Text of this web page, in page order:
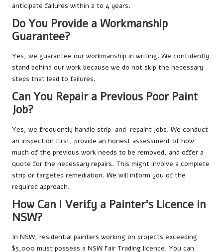
anticipate failures within 2 to 4 years.
Do You Provide a Workmanship
Guarantee?
Yes, we guarantee our workmanship in writing. We confidently
stand behind our work because we do not skip the necessary
steps that lead to failures.
Can You Repair a Previous Poor Paint
Job?
Yes, we frequently handle strip-and-repaint jobs. We conduct
an inspection first, provide an honest assessment of how
much of the previous work needs to be removed, and offer a
quote for the necessary repairs. This might involve a complete
strip or targeted remediation. We will inform you of the
required approach.
How Can I Verify a Painter’s Licence in
NSW?
In NSW, residential painters working on projects exceeding
$5,000 must possess a NSW Fair Trading licence. You can